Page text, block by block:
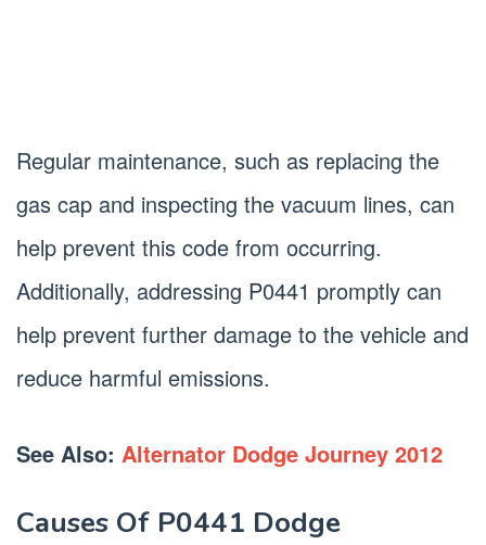
Regular maintenance, such as replacing the
gas cap and inspecting the vacuum lines, can
help prevent this code from occurring.
Additionally, addressing P0441 promptly can
help prevent further damage to the vehicle and
reduce harmful emissions.
See Also: Alternator Dodge Journey 2012
Causes Of P0441 Dodge